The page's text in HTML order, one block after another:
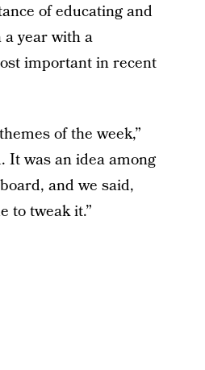
of educating and
year with a
important in recent
of the week,”
It was an idea among
and we said,
to tweak it.”